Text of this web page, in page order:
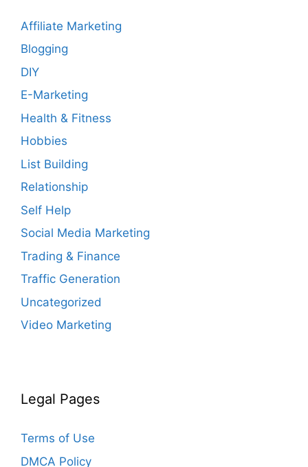
Affiliate Marketing
Blogging
DIY
E-Marketing
Health & Fitness
Hobbies
List Building
Relationship
Self Help
Social Media Marketing
Trading & Finance
Traffic Generation
Uncategorized
Video Marketing
Legal Pages
Terms of Use
DMCA Policy